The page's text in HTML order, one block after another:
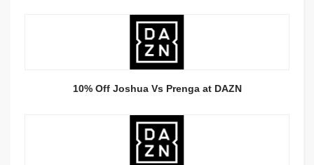
10% Off Joshua Vs Prenga at DAZN